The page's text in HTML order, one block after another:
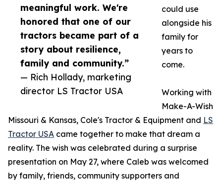
meaningful work. We're
honored that one of our
tractors became part of a
story about resilience,
family and community.”
— Rich Hollady, marketing
director LS Tractor USA
could use
alongside his
family for
years to
come.
Working with
Make-A-Wish
Missouri & Kansas, Cole's Tractor & Equipment and LS
Tractor USA came together to make that dream a
reality. The wish was celebrated during a surprise
presentation on May 27, where Caleb was welcomed
by family, friends, community supporters and